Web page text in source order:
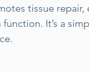
tissue repair,
It’s a